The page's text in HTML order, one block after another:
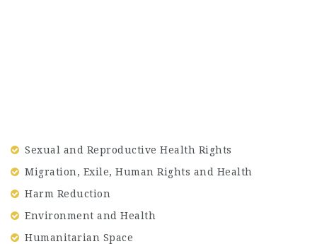
Sexual and Reproductive Health Rights
Migration, Exile, Human Rights and Health
Harm Reduction
Environment and Health
Humanitarian Space